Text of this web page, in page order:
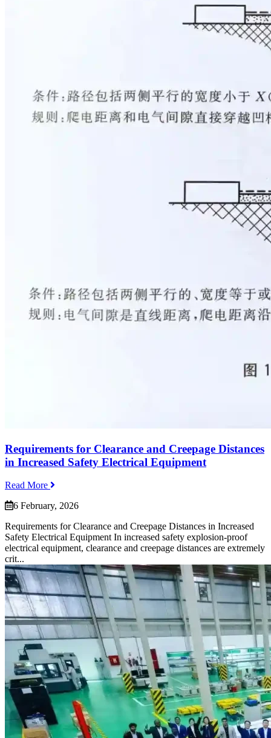
Requirements for Clearance and Creepage Distances
in Increased Safety Electrical Equipment
Read More
6 February, 2026
Requirements for Clearance and Creepage Distances in Increased
Safety Electrical Equipment In increased safety explosion-proof
electrical equipment, clearance and creepage distances are extremely
crit...